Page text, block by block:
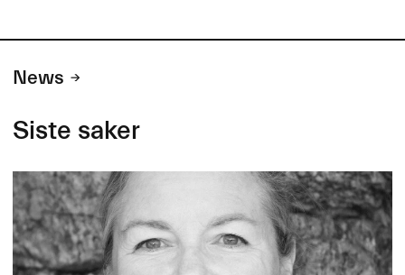
News
Siste saker